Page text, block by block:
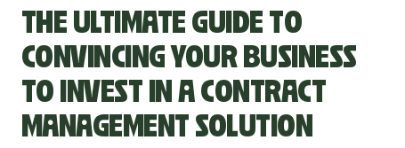
THE ULTIMATE GUIDE TO
CONVINCING YOUR BUSINESS
TO INVEST IN A CONTRACT
MANAGEMENT SOLUTION